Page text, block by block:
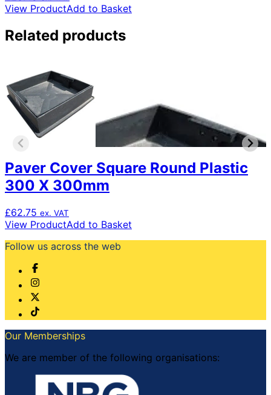
View ProductAdd to Basket
Related products
Paver Cover Square Round Plastic
300 X 300mm
£62.75 ex. VAT
View ProductAdd to Basket
Follow us across the web
Our Memberships
We are member of the following organisations: